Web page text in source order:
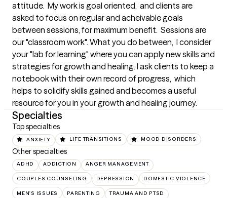
attitude.  My work is goal oriented,  and clients are
asked to focus on regular and acheivable goals
between sessions, for maximum benefit.  Sessions are
our "classroom work". What you do between,  I consider
your "lab for learning" where you can apply new skills and
strategies for growth and healing. I ask clients to keep a
notebook with their own record of progress,  which
helps to solidify skills gained and becomes a useful
resource for you in your growth and healing journey.
Specialties
Top specialties
ANXIETY LIFE TRANSITIONS MOOD DISORDERS
Other specialties
ADHD ADDICTION ANGER MANAGEMENT
COUPLES COUNSELING DEPRESSION DOMESTIC VIOLENCE
MEN'S ISSUES PARENTING TRAUMA AND PTSD